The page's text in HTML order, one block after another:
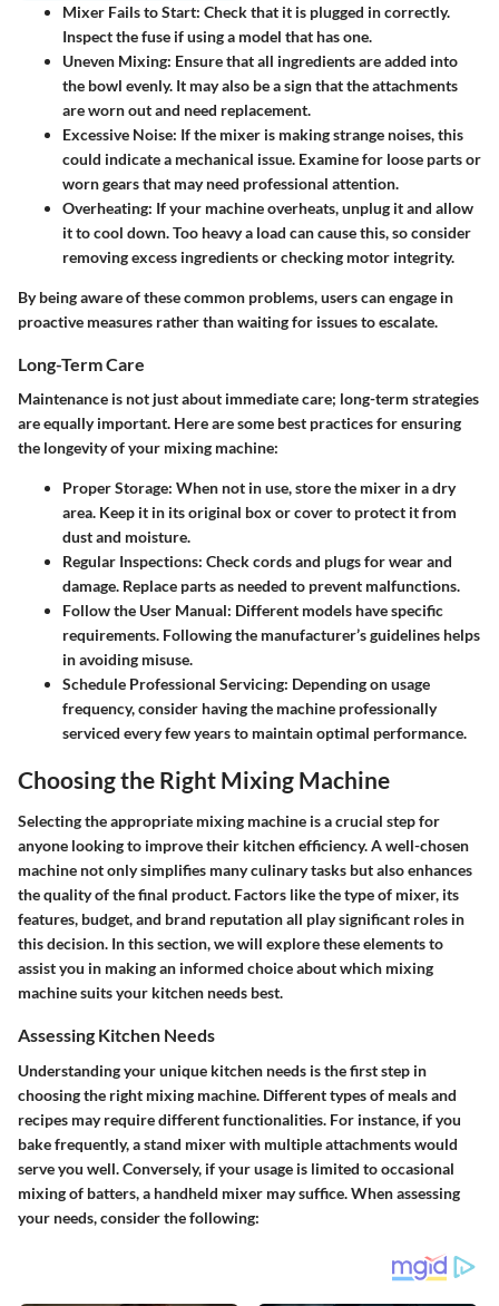
Mixer Fails to Start: Check that it is plugged in correctly.
Inspect the fuse if using a model that has one.
Uneven Mixing: Ensure that all ingredients are added into
the bowl evenly. It may also be a sign that the attachments
are worn out and need replacement.
Excessive Noise: If the mixer is making strange noises, this
could indicate a mechanical issue. Examine for loose parts or
worn gears that may need professional attention.
Overheating: If your machine overheats, unplug it and allow
it to cool down. Too heavy a load can cause this, so consider
removing excess ingredients or checking motor integrity.
By being aware of these common problems, users can engage in
proactive measures rather than waiting for issues to escalate.
Long-Term Care
Maintenance is not just about immediate care; long-term strategies
are equally important. Here are some best practices for ensuring
the longevity of your mixing machine:
Proper Storage: When not in use, store the mixer in a dry
area. Keep it in its original box or cover to protect it from
dust and moisture.
Regular Inspections: Check cords and plugs for wear and
damage. Replace parts as needed to prevent malfunctions.
Follow the User Manual: Different models have specific
requirements. Following the manufacturer’s guidelines helps
in avoiding misuse.
Schedule Professional Servicing: Depending on usage
frequency, consider having the machine professionally
serviced every few years to maintain optimal performance.
Choosing the Right Mixing Machine
Selecting the appropriate mixing machine is a crucial step for
anyone looking to improve their kitchen efficiency. A well-chosen
machine not only simplifies many culinary tasks but also enhances
the quality of the final product. Factors like the type of mixer, its
features, budget, and brand reputation all play significant roles in
this decision. In this section, we will explore these elements to
assist you in making an informed choice about which mixing
machine suits your kitchen needs best.
Assessing Kitchen Needs
Understanding your unique kitchen needs is the first step in
choosing the right mixing machine. Different types of meals and
recipes may require different functionalities. For instance, if you
bake frequently, a stand mixer with multiple attachments would
serve you well. Conversely, if your usage is limited to occasional
mixing of batters, a handheld mixer may suffice. When assessing
your needs, consider the following: